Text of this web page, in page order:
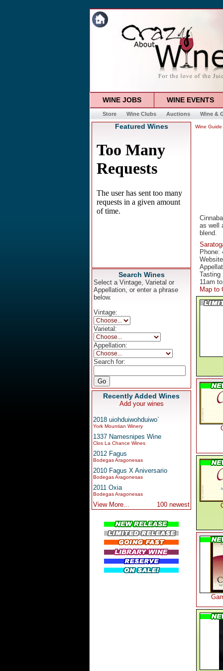
WINE JOBS WINE EVENTS
Store Wine Clubs Auctions Wine &
Featured Wines
Search Wines
Select a Vintage, Varietal or
Appellation, or enter a phrase
below.
Vintage:
Varietal:
Appellation:
Search for:
Recently Added Wines
Add your wines
2018 uiohduiwohduiwo`
York Mountian Winery
1337 Namesnipes Wine
Clos La Chance Wines
2012 Fagus
Bodegas Aragonesas
2010 Fagus X Aniversario
Bodegas Aragonesas
2011 Oxia
Bodegas Aragonesas
View More... 100 newest
Wine Guide
as well
blend.
Phone:
Tasting
11am
Map to